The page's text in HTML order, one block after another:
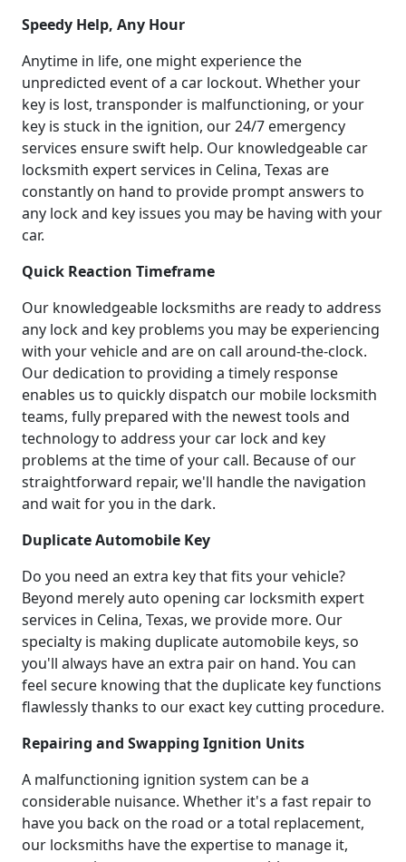
Speedy Help, Any Hour
Anytime in life, one might experience the
unpredicted event of a car lockout. Whether your
key is lost, transponder is malfunctioning, or your
key is stuck in the ignition, our 24/7 emergency
services ensure swift help. Our knowledgeable car
locksmith expert services in Celina, Texas are
constantly on hand to provide prompt answers to
any lock and key issues you may be having with your
car.
Quick Reaction Timeframe
Our knowledgeable locksmiths are ready to address
any lock and key problems you may be experiencing
with your vehicle and are on call around-the-clock.
Our dedication to providing a timely response
enables us to quickly dispatch our mobile locksmith
teams, fully prepared with the newest tools and
technology to address your car lock and key
problems at the time of your call. Because of our
straightforward repair, we'll handle the navigation
and wait for you in the dark.
Duplicate Automobile Key
Do you need an extra key that fits your vehicle?
Beyond merely auto opening car locksmith expert
services in Celina, Texas, we provide more. Our
specialty is making duplicate automobile keys, so
you'll always have an extra pair on hand. You can
feel secure knowing that the duplicate key functions
flawlessly thanks to our exact key cutting procedure.
Repairing and Swapping Ignition Units
A malfunctioning ignition system can be a
considerable nuisance. Whether it's a fast repair to
have you back on the road or a total replacement,
our locksmiths have the expertise to manage it,